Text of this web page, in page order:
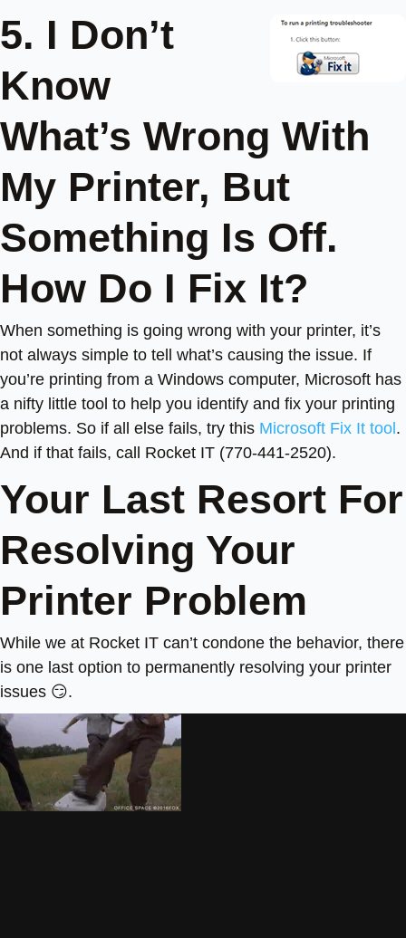
5. I Don’t
Know
What’s Wrong With
My Printer, But
Something Is Off.
How Do I Fix It?
When something is going wrong with your printer, it’s
not always simple to tell what’s causing the issue. If
you’re printing from a Windows computer, Microsoft has
a nifty little tool to help you identify and fix your printing
problems. So if all else fails, try this Microsoft Fix It tool .
And if that fails, call Rocket IT (770-441-2520).
Your Last Resort For
Resolving Your
Printer Problem
While we at Rocket IT can’t condone the behavior, there
is one last option to permanently resolving your printer
issues 😏.